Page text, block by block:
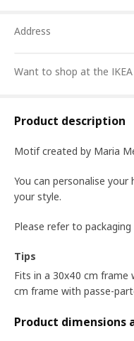
Address
Want to shop at the
Product description
Motif created by Maria
You can personalise
your style.
Please refer to
Tips
Fits in a 30x40 cm
cm frame with passe-
Product dimensions